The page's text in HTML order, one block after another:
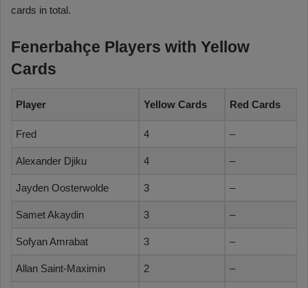
cards in total.
Fenerbahçe Players with Yellow
Cards
Player Yellow Cards Red Cards
Fred 4 –
Alexander Djiku 4 –
Jayden Oosterwolde 3 –
Samet Akaydin 3 –
Sofyan Amrabat 3 –
Allan Saint-Maximin 2 –